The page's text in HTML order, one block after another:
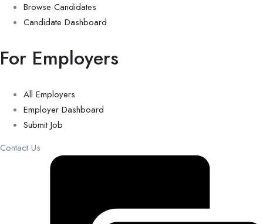
Browse Candidates
Candidate Dashboard
For Employers
All Employers
Employer Dashboard
Submit Job
Contact Us